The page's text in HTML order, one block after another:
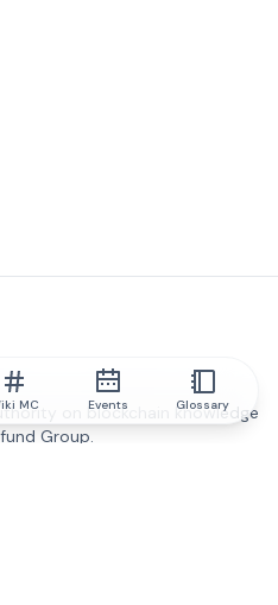
on blockchain knowledge
Group.
MC Events Glossary